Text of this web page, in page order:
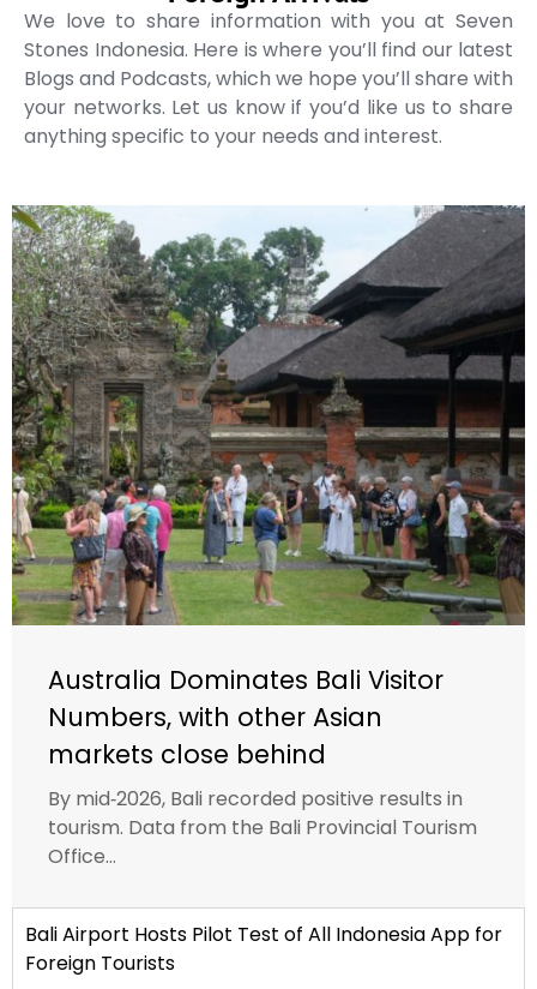
We love to share information with you at Seven
Stones Indonesia. Here is where you’ll find our latest
Blogs and Podcasts, which we hope you’ll share with
your networks. Let us know if you’d like us to share
anything specific to your needs and interest.
Australia Dominates Bali Visitor
Numbers, with other Asian
markets close behind
By mid‑2026, Bali recorded positive results in
tourism. Data from the Bali Provincial Tourism
Office...
Bali Airport Hosts Pilot Test of All Indonesia App for
Foreign Tourists